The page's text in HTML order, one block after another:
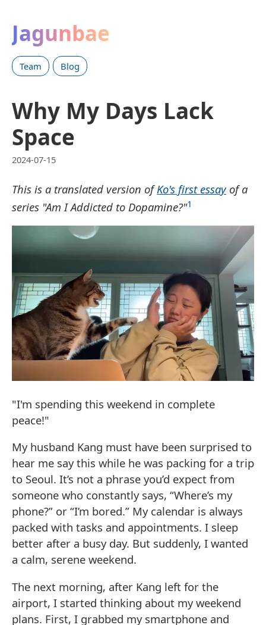
Jagunbae
Team Blog
Why My Days Lack
Space
2024-07-15
This is a translated version ofKo's first essayof a
series "Am I Addicted to Dopamine?"1
"I'm spending this weekend in complete
peace!"
My husband Kang must have been surprised to
hear me say this while he was packing for a trip
to Seoul. It’s not a phrase you’d expect from
someone who constantly says, “Where’s my
phone?” or “I’m bored.” My calendar is always
packed with tasks and appointments. I sleep
better after a busy day. But suddenly, I wanted
a calm, serene weekend.
The next morning, after Kang left for the
airport, I started thinking about my weekend
plans. First, I grabbed my smartphone and